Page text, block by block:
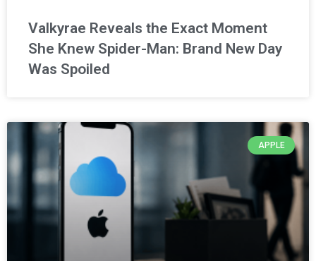
Valkyrae Reveals the Exact Moment
She Knew Spider-Man: Brand New Day
Was Spoiled
APPLE